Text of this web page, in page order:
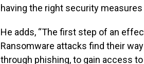
having the right security measures
He adds, “The first step of an
Ransomware attacks find their
through phishing, to gain access